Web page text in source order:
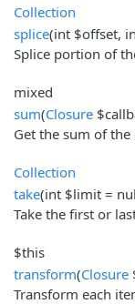
Collection
splice(int $offset,
Splice portion of
mixed
sum(Closure
Get the sum of the
Collection
take(int $limit =
Take the first or
$this
transform(Closure
Transform each